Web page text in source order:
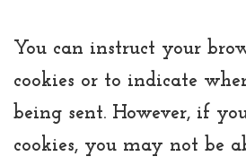
You can instruct your
cookies or to indicate
being sent. However, if
cookies, you may not be